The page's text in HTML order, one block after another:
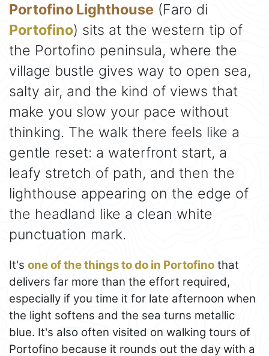
Portofino Lighthouse (Faro di
Portofino) sits at the western tip of
the Portofino peninsula, where the
village bustle gives way to open sea,
salty air, and the kind of views that
make you slow your pace without
thinking. The walk there feels like a
gentle reset: a waterfront start, a
leafy stretch of path, and then the
lighthouse appearing on the edge of
the headland like a clean white
punctuation mark.
It's one of the things to do in Portofino that
delivers far more than the effort required,
especially if you time it for late afternoon when
the light softens and the sea turns metallic
blue. It's also often visited on walking tours of
Portofino because it rounds out the day with a